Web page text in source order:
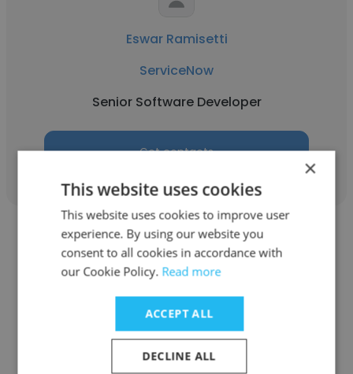
Eswar Ramisetti
ServiceNow
Senior Software Developer
Get contacts
Anthony Suralta
Experian
Senior Software Developer
×
This website uses cookies
This website uses cookies to improve user
experience. By using our website you
consent to all cookies in accordance with
our Cookie Policy. Read more
ACCEPT ALL
DECLINE ALL